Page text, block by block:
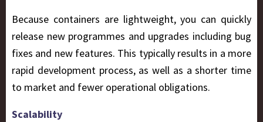
Because containers are lightweight, you can quickly
release new programmes and upgrades including bug
fixes and new features. This typically results in a more
rapid development process, as well as a shorter time
to market and fewer operational obligations.
Scalability